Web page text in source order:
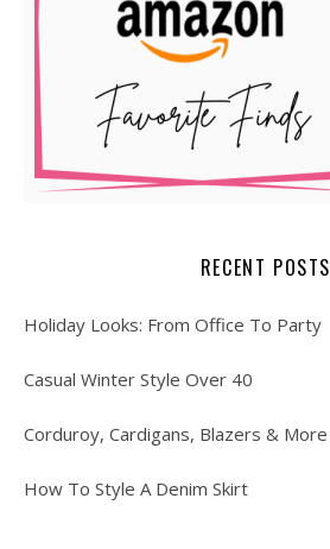
RECENT POSTS
Holiday Looks: From Office To Party
Casual Winter Style Over 40
Corduroy, Cardigans, Blazers & More
How To Style A Denim Skirt